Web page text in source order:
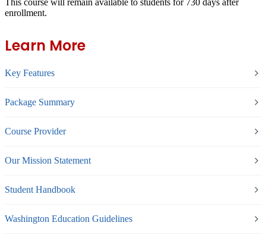
enrollment.
Learn More
Key Features
Package Summary
Course Provider
Our Mission Statement
Student Handbook
Washington Education Guidelines